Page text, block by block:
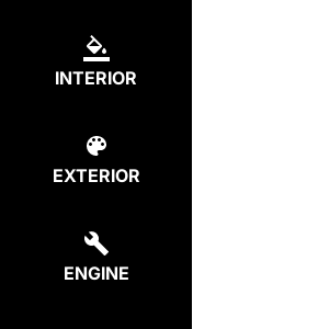
INTERIOR
EXTERIOR
ENGINE